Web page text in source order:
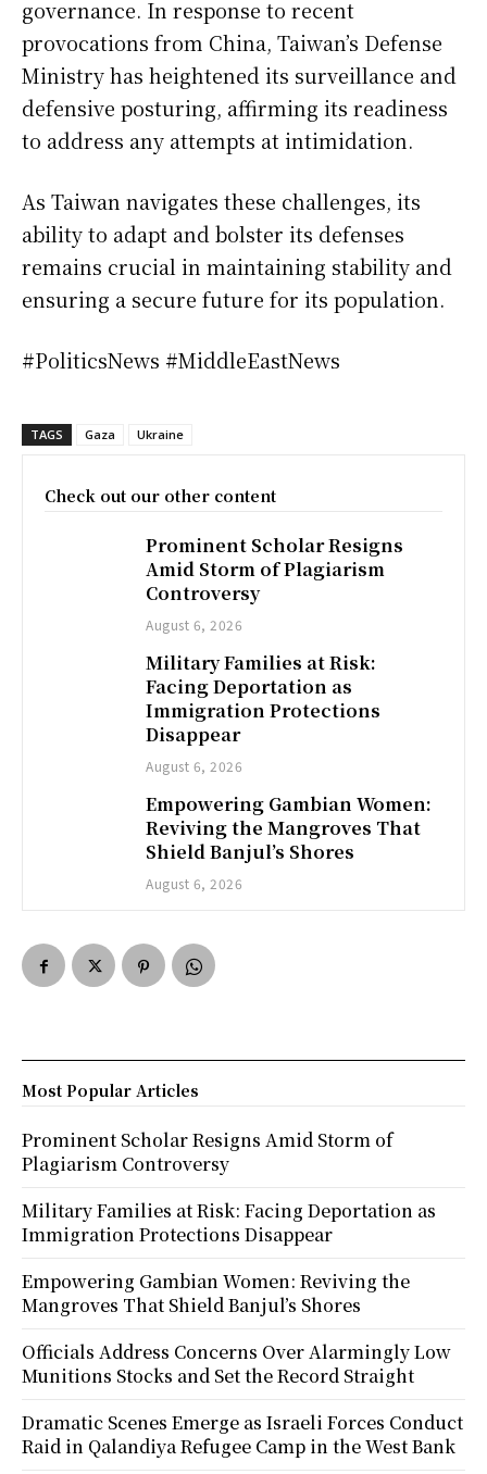
governance. In response to recent
provocations from China, Taiwan’s Defense
Ministry has heightened its surveillance and
defensive posturing, affirming its readiness
to address any attempts at intimidation.
As Taiwan navigates these challenges, its
ability to adapt and bolster its defenses
remains crucial in maintaining stability and
ensuring a secure future for its population.
#PoliticsNews #MiddleEastNews
TAGS Gaza Ukraine
Check out our other content
Prominent Scholar Resigns
Amid Storm of Plagiarism
Controversy
August 6, 2026
Military Families at Risk:
Facing Deportation as
Immigration Protections
Disappear
August 6, 2026
Empowering Gambian Women:
Reviving the Mangroves That
Shield Banjul’s Shores
August 6, 2026
Most Popular Articles
Prominent Scholar Resigns Amid Storm of
Plagiarism Controversy
Military Families at Risk: Facing Deportation as
Immigration Protections Disappear
Empowering Gambian Women: Reviving the
Mangroves That Shield Banjul’s Shores
Officials Address Concerns Over Alarmingly Low
Munitions Stocks and Set the Record Straight
Dramatic Scenes Emerge as Israeli Forces Conduct
Raid in Qalandiya Refugee Camp in the West Bank